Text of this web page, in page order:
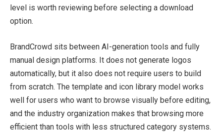
level is worth reviewing before selecting a download
option.
BrandCrowd sits between AI-generation tools and fully
manual design platforms. It does not generate logos
automatically, but it also does not require users to build
from scratch. The template and icon library model works
well for users who want to browse visually before editing,
and the industry organization makes that browsing more
efficient than tools with less structured category systems.